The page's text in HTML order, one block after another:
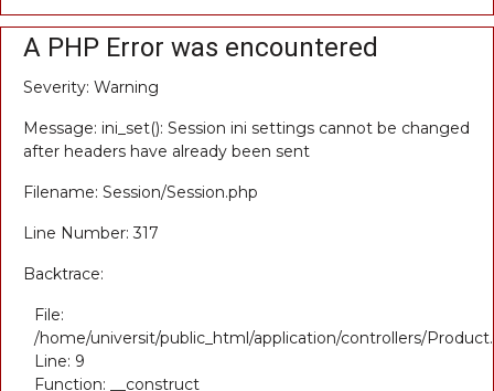
A PHP Error was encountered
Severity: Warning
Message: ini_set(): Session ini settings cannot be changed
after headers have already been sent
Filename: Session/Session.php
Line Number: 317
Backtrace:
File:
/home/universit/public_html/application/controllers/
Line: 9
Function: __construct